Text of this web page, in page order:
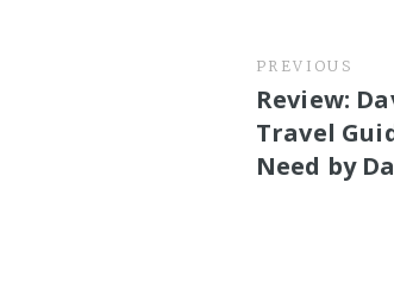
PREVIOUS
Review:
Travel
Need by